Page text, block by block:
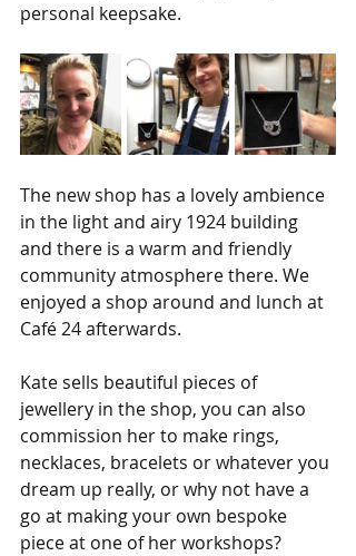
personal keepsake.
The new shop has a lovely ambience
in the light and airy 1924 building
and there is a warm and friendly
community atmosphere there. We
enjoyed a shop around and lunch at
Café 24 afterwards.
Kate sells beautiful pieces of
jewellery in the shop, you can also
commission her to make rings,
necklaces, bracelets or whatever you
dream up really, or why not have a
go at making your own bespoke
piece at one of her workshops?